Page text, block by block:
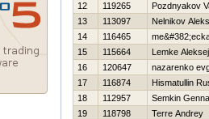
12
119265
Pozdnyakov
13
113097
Nelnikov
14
116465
15
115664
Lemke Aleksej
16
120647
nazarenko
17
116874
Hismatullin
18
112957
Semkin
19
118798
Terre Andrey